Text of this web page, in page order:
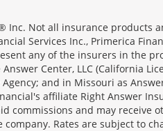
Not all insurance products
Services Inc., Primerica
any of the insurers in the
Center, LLC (California
and in Missouri as
affiliate Right Answer
commissions and may receive
Rates are subject to